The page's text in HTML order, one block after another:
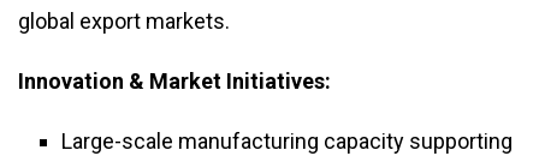
global export markets.
Innovation & Market Initiatives:
Large-scale manufacturing capacity supporting